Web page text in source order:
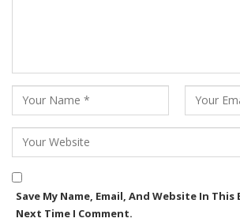
Save My Name, Email, And Website In
Next Time I Comment.